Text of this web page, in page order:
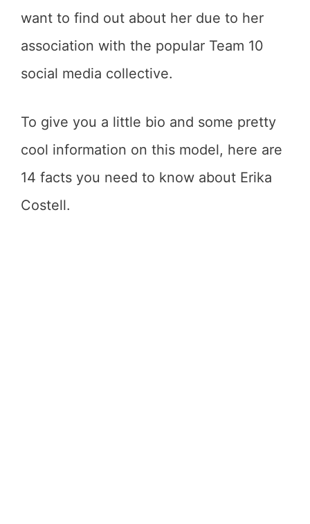
want to find out about her due to her
association with the popular Team 10
social media collective.
To give you a little bio and some pretty
cool information on this model, here are
14 facts you need to know about Erika
Costell.